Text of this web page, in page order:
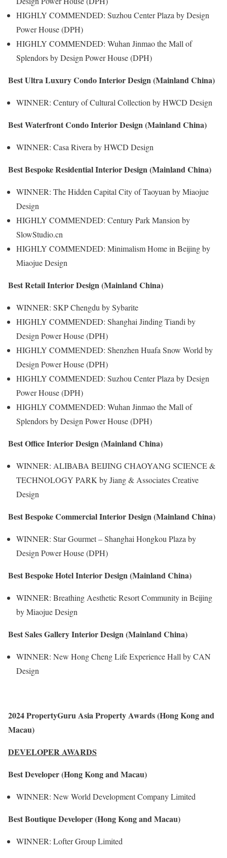
HIGHLY COMMENDED: Suzhou Center Plaza by Design
Power House (DPH)
HIGHLY COMMENDED: Wuhan Jinmao the Mall of
Splendors by Design Power House (DPH)
Best Ultra Luxury Condo Interior Design (Mainland China)
WINNER: Century of Cultural Collection by HWCD Design
Best Waterfront Condo Interior Design (Mainland China)
WINNER: Casa Rivera by HWCD Design
Best Bespoke Residential Interior Design (Mainland China)
WINNER: The Hidden Capital City of Taoyuan by Miaojue
Design
HIGHLY COMMENDED: Century Park Mansion by
SlowStudio.cn
HIGHLY COMMENDED: Minimalism Home in Beijing by
Miaojue Design
Best Retail Interior Design (Mainland China)
WINNER: SKP Chengdu by Sybarite
HIGHLY COMMENDED: Shanghai Jinding Tiandi by
Design Power House (DPH)
HIGHLY COMMENDED: Shenzhen Huafa Snow World by
Design Power House (DPH)
HIGHLY COMMENDED: Suzhou Center Plaza by Design
Power House (DPH)
HIGHLY COMMENDED: Wuhan Jinmao the Mall of
Splendors by Design Power House (DPH)
Best Office Interior Design (Mainland China)
WINNER: ALIBABA BEIJING CHAOYANG SCIENCE &
TECHNOLOGY PARK by Jiang & Associates Creative
Design
Best Bespoke Commercial Interior Design (Mainland China)
WINNER: Star Gourmet – Shanghai Hongkou Plaza by
Design Power House (DPH)
Best Bespoke Hotel Interior Design (Mainland China)
WINNER: Breathing Aesthetic Resort Community in Beijing
by Miaojue Design
Best Sales Gallery Interior Design (Mainland China)
WINNER: New Hong Cheng Life Experience Hall by CAN
Design
2024 PropertyGuru Asia Property Awards (Hong Kong and
Macau)
DEVELOPER AWARDS
Best Developer (Hong Kong and Macau)
WINNER: New World Development Company Limited
Best Boutique Developer (Hong Kong and Macau)
WINNER: Lofter Group Limited